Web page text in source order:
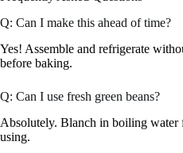
Q: Can I make this ahead of time?
Yes! Assemble and refrigerate
before baking.
Q: Can I use fresh green beans?
Absolutely. Blanch in boiling water
using.